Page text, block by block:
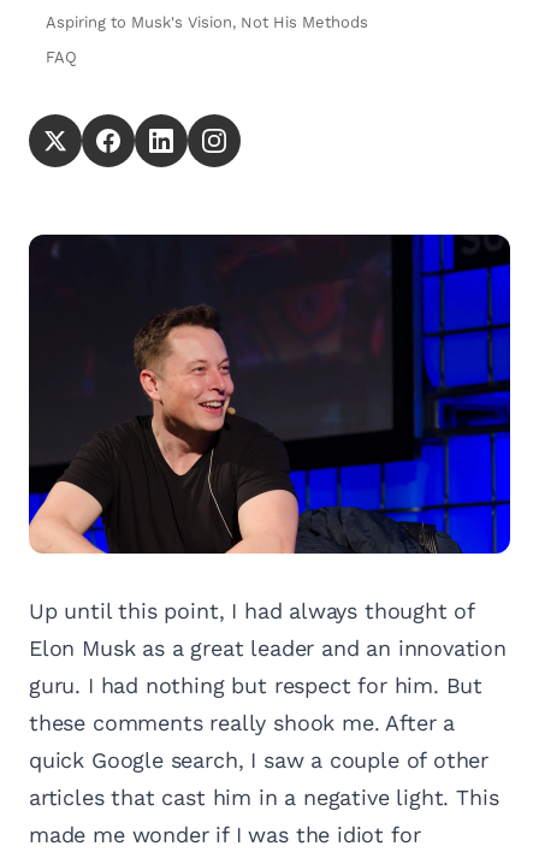
Aspiring to Musk's Vision, Not His Methods
FAQ
Up until this point, I had always thought of
Elon Musk as a great leader and an innovation
guru. I had nothing but respect for him. But
these comments really shook me. After a
quick Google search, I saw a couple of other
articles that cast him in a negative light. This
made me wonder if I was the idiot for